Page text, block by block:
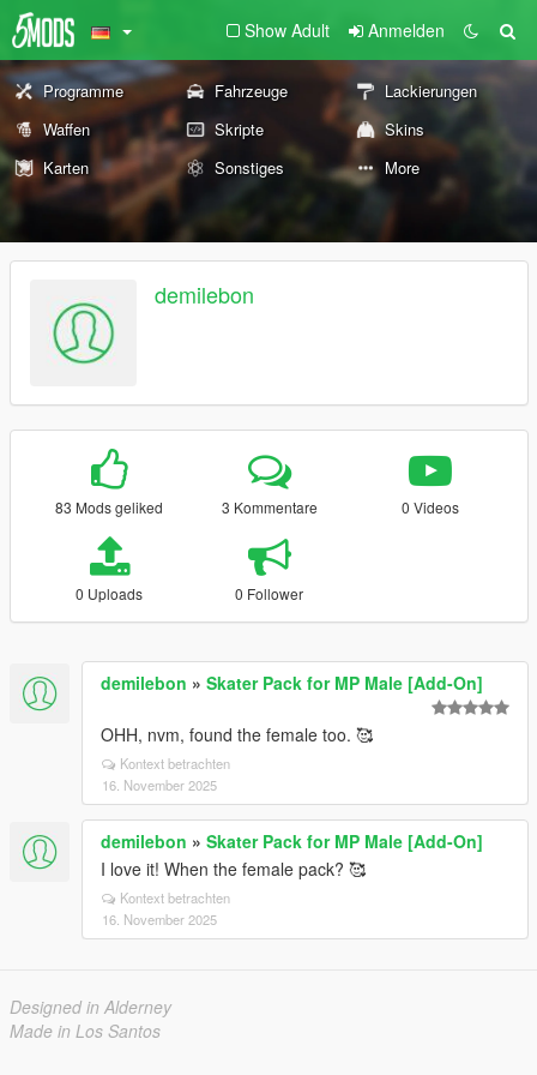
Show Adult Anmelden
Programme Fahrzeuge
Lackierungen
Waffen
Skripte
Skins
Karten
Sonstiges More
demilebon
83 Mods geliked 3 Kommentare 0 Videos
0 Uploads 0 Follower
demilebon » Skater Pack for MP Male [Add-On]
OHH, nvm, found the female too. 🥰
Kontext betrachten
16. November 2025
demilebon » Skater Pack for MP Male [Add-On]
I love it! When the female pack? 🥰
Kontext betrachten
16. November 2025
Designed in Alderney
Made in Los Santos